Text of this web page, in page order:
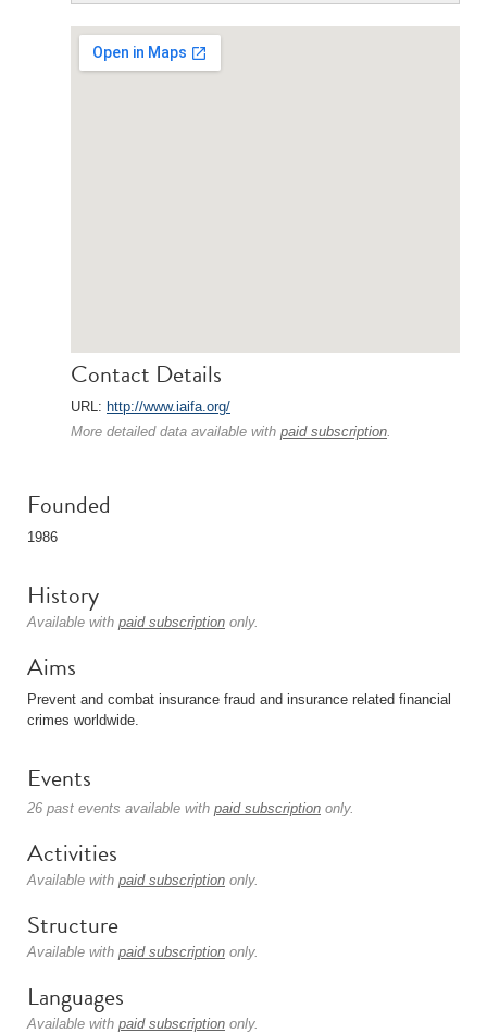
Contact Details
URL: http://www.iaifa.org/
More detailed data available with paid subscription.
Founded
1986
History
Available with paid subscription only.
Aims
Prevent and combat insurance fraud and insurance related financial
crimes worldwide.
Events
26 past events available with paid subscription only.
Activities
Available with paid subscription only.
Structure
Available with paid subscription only.
Languages
Available with paid subscription only.